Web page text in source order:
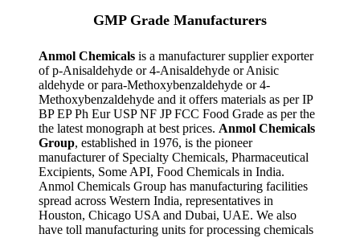
GMP Grade Manufacturers
Anmol Chemicals is a manufacturer supplier exporter
of p-Anisaldehyde or 4-Anisaldehyde or Anisic
aldehyde or para-Methoxybenzaldehyde or 4-
Methoxybenzaldehyde and it offers materials as per IP
BP EP Ph Eur USP NF JP FCC Food Grade as per the
the latest monograph at best prices. Anmol Chemicals
Group, established in 1976, is the pioneer
manufacturer of Specialty Chemicals, Pharmaceutical
Excipients, Some API, Food Chemicals in India.
Anmol Chemicals Group has manufacturing facilities
spread across Western India, representatives in
Houston, Chicago USA and Dubai, UAE. We also
have toll manufacturing units for processing chemicals